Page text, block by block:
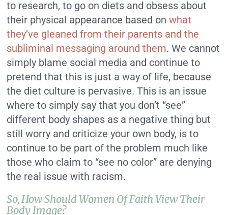
to research, to go on diets and obsess about
their physical appearance based onwhat
they’ve gleaned from their parents and the
subliminal messaging around them. We cannot
simply blame social media and continue to
pretend that this is just a way of life, because
the diet culture is pervasive. This is an issue
where to simply say that you don’t “see”
different body shapes as a negative thing but
still worry and criticize your own body, is to
continue to be part of the problem much like
those who claim to “see no color” are denying
the real issue with racism.
So, How Should Women Of Faith View Their
Body Image?